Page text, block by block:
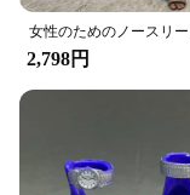
Designed with
Amooca Car
for a variety of
or running
place to store
reach and
2,798円